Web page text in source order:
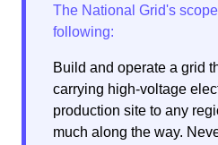
Build and operate a grid
carrying high-voltage
production site to any
much along the way.